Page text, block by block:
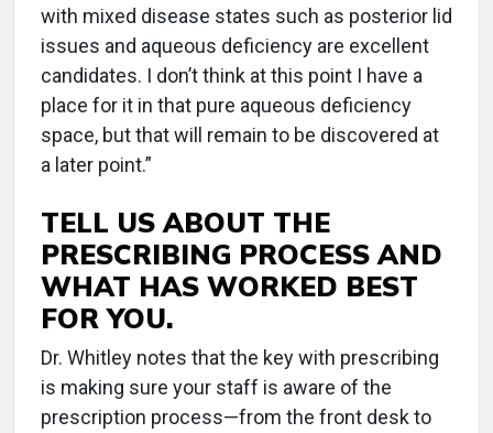
with mixed disease states such as posterior lid
issues and aqueous deficiency are excellent
candidates. I don’t think at this point I have a
place for it in that pure aqueous deficiency
space, but that will remain to be discovered at
a later point.”
TELL US ABOUT THE
PRESCRIBING PROCESS AND
WHAT HAS WORKED BEST
FOR YOU.
Dr. Whitley notes that the key with prescribing
is making sure your staff is aware of the
prescription process—from the front desk to